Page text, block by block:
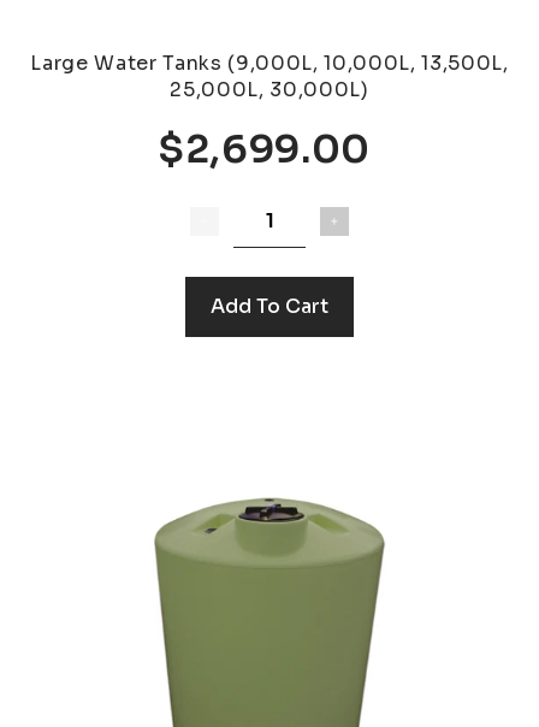
Large Water Tanks (9,000L, 10,000L, 13,500L,
25,000L, 30,000L)
$2,699.00
Add To Cart